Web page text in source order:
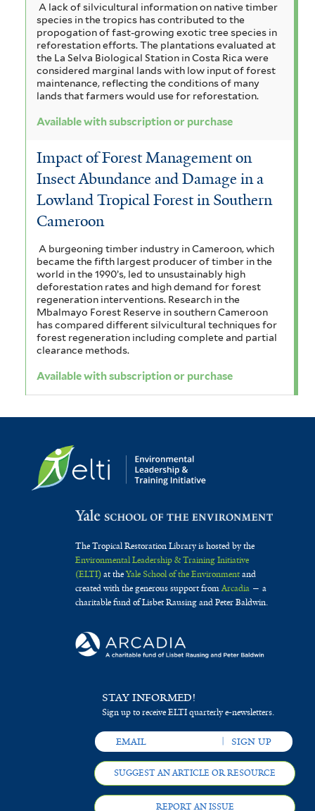
A lack of silvicultural information on native timber
species in the tropics has contributed to the
propogation of fast-growing exotic tree species in
reforestation efforts. The plantations evaluated at
the La Selva Biological Station in Costa Rica were
considered marginal lands with low input of forest
maintenance, reflecting the conditions of many
lands that farmers would use for reforestation.
Available with subscription or purchase
Impact of Forest Management on
Insect Abundance and Damage in a
Lowland Tropical Forest in Southern
Cameroon
A burgeoning timber industry in Cameroon, which
became the fifth largest producer of timber in the
world in the 1990’s, led to unsustainably high
deforestation rates and high demand for forest
regeneration interventions. Research in the
Mbalmayo Forest Reserve in southern Cameroon
has compared different silvicultural techniques for
forest regeneration including complete and partial
clearance methods.
Available with subscription or purchase
The Tropical Restoration Library is hosted by the
Environmental Leadership & Training Initiative
(ELTI)at theYale School of the Environmentand
created with the generous support fromArcadia— a
charitable fund of Lisbet Rausing and Peter Baldwin.
STAY INFORMED!
Sign up to receive ELTI quarterly e-newsletters.
SUGGEST AN ARTICLE OR RESOURCE
REPORT AN ISSUE